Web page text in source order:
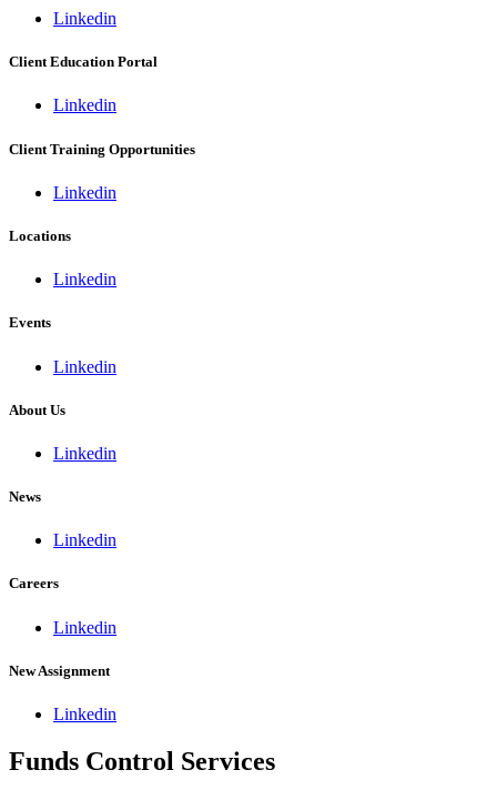
Linkedin
Client Education Portal
Linkedin
Client Training Opportunities
Linkedin
Locations
Linkedin
Events
Linkedin
About Us
Linkedin
News
Linkedin
Careers
Linkedin
New Assignment
Linkedin
Funds Control Services